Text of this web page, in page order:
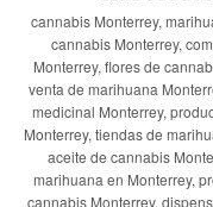
cannabis Monterrey,
cannabis Monterrey,
Monterrey, flores de
venta de marihuana
medicinal Monterrey,
Monterrey, tiendas de
aceite de cannabis
marihuana en Monterrey,
cannabis Monterrey,